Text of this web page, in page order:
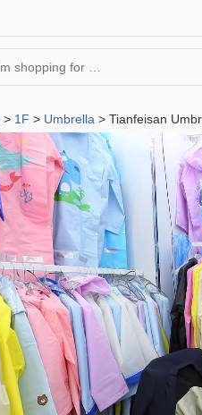
> 1F > Umbrella > Tianfeisan